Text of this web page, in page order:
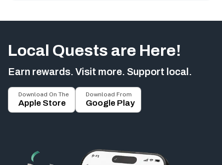
Local Quests are Here!
Earn rewards. Visit more. Support local.
Download On The
Apple Store
Download From
Google Play